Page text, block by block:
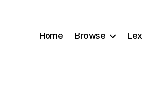
Home Browse Lex